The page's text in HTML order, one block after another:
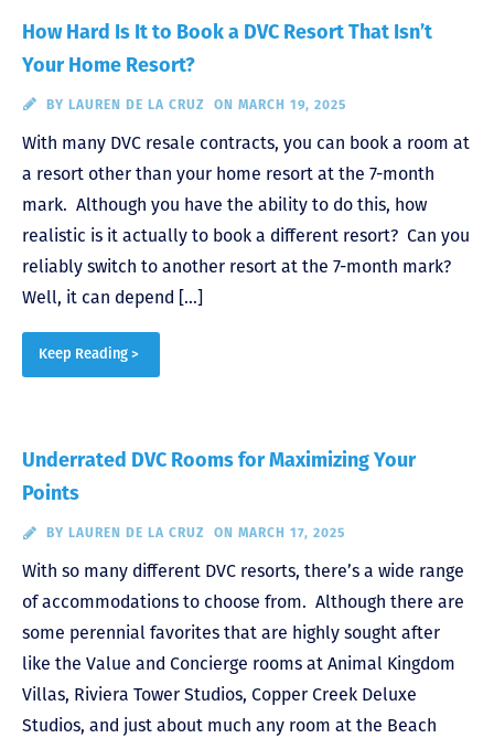
How Hard Is It to Book a DVC Resort That Isn’t
Your Home Resort?
BY LAUREN DE LA CRUZ ON MARCH 19, 2025
With many DVC resale contracts, you can book a room at
a resort other than your home resort at the 7-month
mark. Although you have the ability to do this, how
realistic is it actually to book a different resort? Can you
reliably switch to another resort at the 7-month mark?
Well, it can depend […]
Keep Reading >
Underrated DVC Rooms for Maximizing Your
Points
BY LAUREN DE LA CRUZ ON MARCH 17, 2025
With so many different DVC resorts, there’s a wide range
of accommodations to choose from. Although there are
some perennial favorites that are highly sought after
like the Value and Concierge rooms at Animal Kingdom
Villas, Riviera Tower Studios, Copper Creek Deluxe
Studios, and just about much any room at the Beach